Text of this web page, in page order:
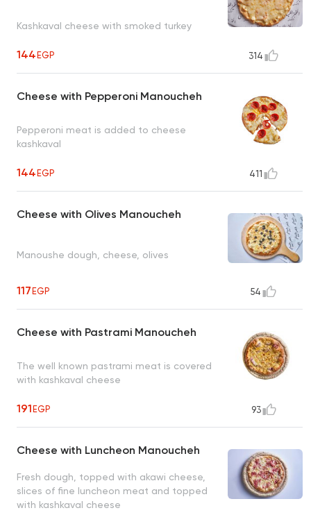
Kashkaval cheese with smoked turkey
144EGP 314
Cheese with Pepperoni Manoucheh
Pepperoni meat is added to cheese
kashkaval
144EGP 411
Cheese with Olives Manoucheh
Manoushe dough, cheese, olives
117EGP 54
Cheese with Pastrami Manoucheh
The well known pastrami meat is covered
with kashkaval cheese
191EGP 93
Cheese with Luncheon Manoucheh
Fresh dough, topped with akawi cheese,
slices of fine luncheon meat and topped
with kashkaval cheese